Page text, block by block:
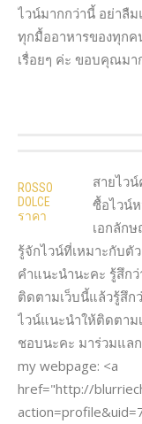
ไวน์มากกว่านี้ อย่าลื
ทุกมื้ออาหารของทุกค
เรื่อยๆ ค่ะ ขอบคุณมา
ROSSO
DOLCE
ราคา
สายไว
ซื้อไวน์
เอกลัก
รู้จักไวน์ที่เหมาะกับ
คำแนะนำนะคะ รู้สึก
ติดตามเว็บนี้แล้วรู้สึก
ไวน์แนะนำให้ติดตาม
ชอบนะคะ มาร่วมแล
my webpage: <a
href="http://